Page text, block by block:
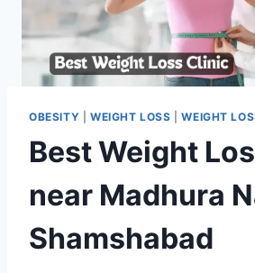
OBESITY WEIGHT LOSS |WEIGHT
Best Weight
near Madhura
Shamshabad